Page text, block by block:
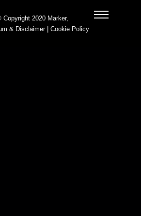
Copyright 2020 Marker,
& Disclaimer| Cookie Policy